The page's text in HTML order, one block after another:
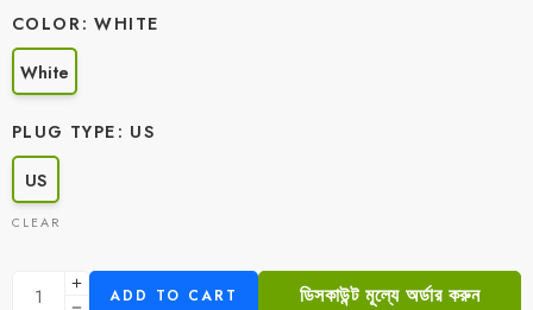
COLOR WHITE
White
PLUG TYPE US
US
CLEAR
ADD TO CART ডিসকাউন্ট মূল্যে অর্ডার করুন